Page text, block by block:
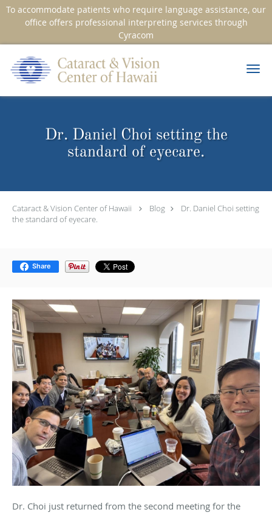
To accommodate patients who require language assistance, our
office offers professional interpreting services through
Cyracom
Skip to main content
Dr. Daniel Choi setting the
standard of eyecare.
Cataract & Vision Center of Hawaii Blog
Dr. Daniel Choi setting
the standard of eyecare.
Share
Dr. Choi just returned from the second meeting for the